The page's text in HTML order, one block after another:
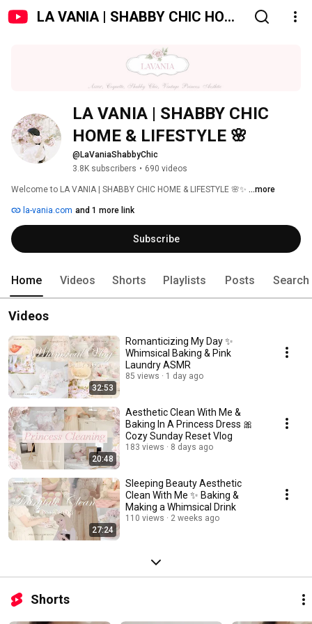
LA VANIA | SHABBY CHIC HOME
LA VANIA | SHABBY CHIC
HOME & LIFESTYLE 🌸
@LaVaniaShabbyChic
3.8K subscribers • 690 videos
Welcome to LA VANIA | SHABBY CHIC HOME & LIFESTYLE 🌸✨ ...more
la-vania.com and 1 more link
Subscribe
Home Videos Shorts Playlists Posts Search
Videos
32:53
Romanticizing My Day ✨
Whimsical Baking & Pink
Laundry ASMR
85 views 1 day ago
20:48
Aesthetic Clean With Me &
Baking In A Princess Dress 🎀
Cozy Sunday Reset Vlog
183 views 8 days ago
27:24
Sleeping Beauty Aesthetic
Clean With Me ✨ Baking &
Making a Whimsical Drink
110 views 2 weeks ago
Shorts